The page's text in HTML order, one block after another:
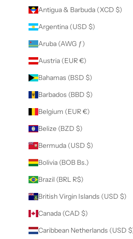
Antigua & Barbuda (XCD $)
Argentina (USD $)
Aruba (AWG ƒ)
Austria (EUR €)
Bahamas (BSD $)
Barbados (BBD $)
Belgium (EUR €)
Belize (BZD $)
Bermuda (USD $)
Bolivia (BOB Bs.)
Brazil (BRL R$)
British Virgin Islands (USD $)
Canada (CAD $)
Caribbean Netherlands (USD